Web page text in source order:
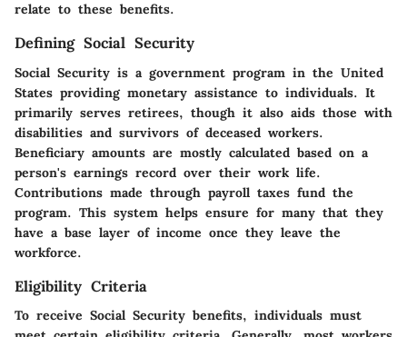
relate to these benefits.
Defining Social Security
Social Security is a government program in the United
States providing monetary assistance to individuals. It
primarily serves retirees, though it also aids those with
disabilities and survivors of deceased workers.
Beneficiary amounts are mostly calculated based on a
person's earnings record over their work life.
Contributions made through payroll taxes fund the
program. This system helps ensure for many that they
have a base layer of income once they leave the
workforce.
Eligibility Criteria
To receive Social Security benefits, individuals must